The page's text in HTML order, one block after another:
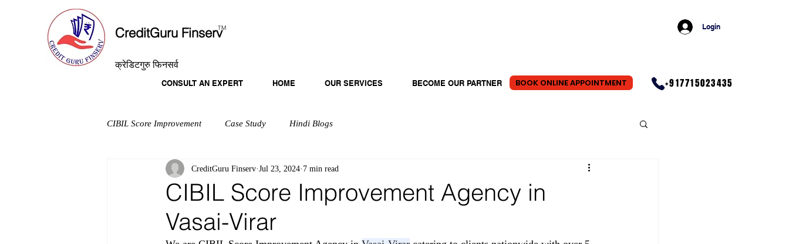
CreditGuru Finserv
TM
क्रेडिटगुरु फिनसर्व
Login
CONSULT AN EXPERT HOME OUR SERVICES BECOME OUR PARTNER BOOK ONLINE APPOINTMENT +917715023435
CIBIL Score Improvement Case Study Hindi Blogs
CIBIL Score Improvement Agency in
Vasai-Virar
CreditGuru Finserv Jul 23, 2024 7 min read